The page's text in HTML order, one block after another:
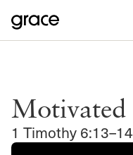
Motivated
1 Timothy 6:13–14